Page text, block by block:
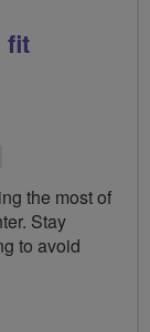
fit
the most of
Stay
to avoid